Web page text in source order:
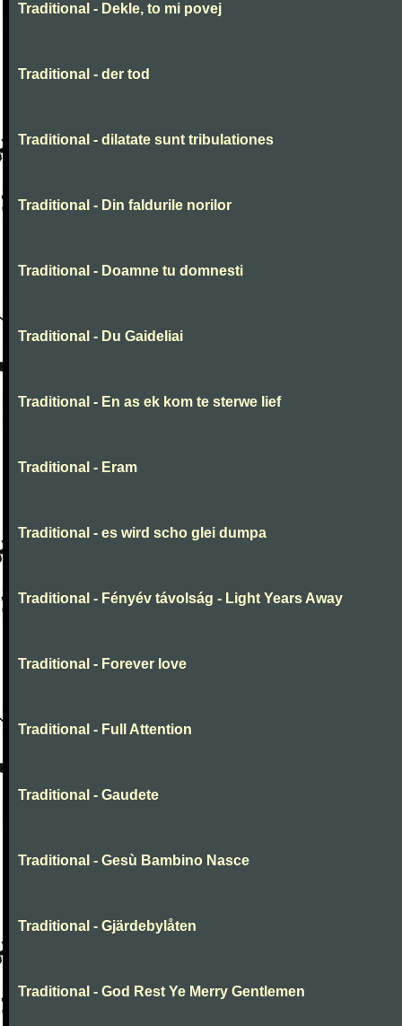
Traditional - Dekle, to mi povej
Traditional - der tod
Traditional - dilatate sunt tribulationes
Traditional - Din faldurile norilor
Traditional - Doamne tu domnesti
Traditional - Du Gaideliai
Traditional - En as ek kom te sterwe lief
Traditional - Eram
Traditional - es wird scho glei dumpa
Traditional - Fényév távolság - Light Years Away
Traditional - Forever love
Traditional - Full Attention
Traditional - Gaudete
Traditional - Gesù Bambino Nasce
Traditional - Gjärdebylåten
Traditional - God Rest Ye Merry Gentlemen